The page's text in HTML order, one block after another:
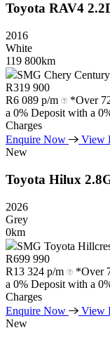
Toyota RAV4
2016
White
119 800km
SMG Chery
R319 900
R6 089 p/m
*Over
a 0% Deposit with a
Charges
Enquire Now
View
New
Toyota Hilux
2026
Grey
0km
SMG Toyota
R699 990
R13 324 p/m
*Over
a 0% Deposit with a
Charges
Enquire Now
View
New